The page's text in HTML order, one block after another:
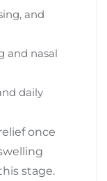
and
and nasal
daily
once
stage.